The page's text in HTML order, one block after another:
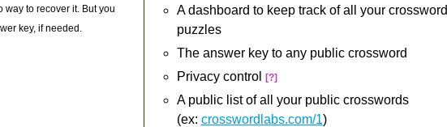
way to recover it. But you
key, if needed.
A dashboard to keep track of all your crossword
puzzles
The answer key to any public crossword
Privacy control
[?]
A public list of all your public crosswords
(ex: crosswordlabs.com/1)